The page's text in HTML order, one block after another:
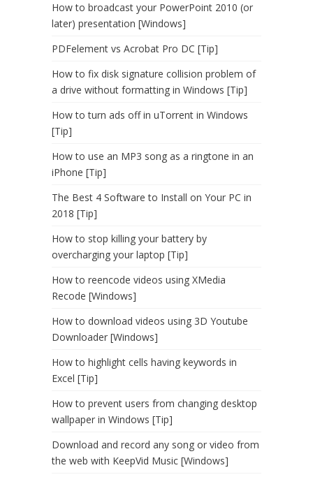
How to broadcast your PowerPoint 2010 (or
later) presentation [Windows]
PDFelement vs Acrobat Pro DC [Tip]
How to fix disk signature collision problem of
a drive without formatting in Windows [Tip]
How to turn ads off in uTorrent in Windows
[Tip]
How to use an MP3 song as a ringtone in an
iPhone [Tip]
The Best 4 Software to Install on Your PC in
2018 [Tip]
How to stop killing your battery by
overcharging your laptop [Tip]
How to reencode videos using XMedia
Recode [Windows]
How to download videos using 3D Youtube
Downloader [Windows]
How to highlight cells having keywords in
Excel [Tip]
How to prevent users from changing desktop
wallpaper in Windows [Tip]
Download and record any song or video from
the web with KeepVid Music [Windows]